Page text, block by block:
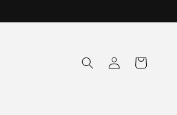
in
Cart